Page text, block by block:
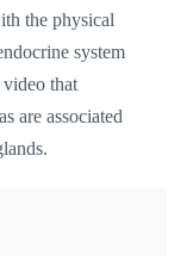
the physical
system
video that
are associated